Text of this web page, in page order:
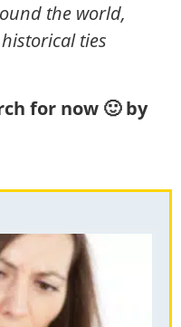
the world,
ties
for now 🙂 by